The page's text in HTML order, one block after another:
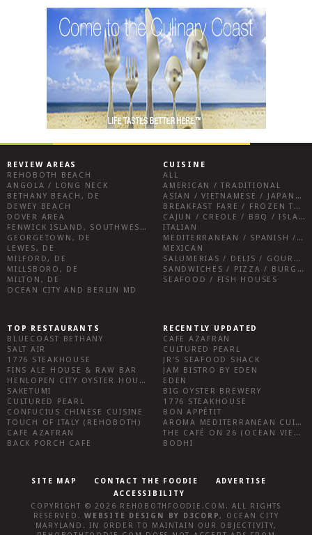
REVIEW AREAS
REHOBOTH BEACH
ANGOLA / LONG NECK
BETHANY BEACH, DE
DEWEY BEACH
DOVER AREA
FENWICK ISLAND, SOUTHWEST SUSSEX COUNTY
GEORGETOWN, DE
LEWES, DE
MILFORD, DE
MILLSBORO, DE
MILTON, DE
OCEAN CITY AND BERLIN MD
CUISINE
ALL
AMERICAN / TRADITIONAL
ASIAN / VIETNAMESE / JAPANESE
BREAKFAST FARE / FROZEN TREATS / DESSERTS / COFFEE
CAJUN / CREOLE / BBQ / ISLAND FARE / INDIAN
ITALIAN
MEDITERRANEAN / SPANISH / FRENCH / IRISH
MEXICAN
SALUMERIAS / DELIS / GOURMET MARKETS / WINE BARS
SANDWICHES / PIZZA / BURGERS / FRIES / SNACKS
SEAFOOD / FISH HOUSES
TOP RESTAURANTS
BLUECOAST BETHANY
SALT AIR
1776 STEAKHOUSE
FINS ALE HOUSE & RAW BAR
HENLOPEN CITY OYSTER HOUSE
SAKETUMI
CULTURED PEARL
CONFUCIUS CHINESE CUISINE
TOUCH OF ITALY (REHOBOTH)
CAFE AZAFRAN
BACK PORCH CAFE
RECENTLY UPDATED
CAFE AZAFRAN
CULTURED PEARL
JR’S SEAFOOD SHACK
JAM BISTRO BY EDEN
EDEN
BIG OYSTER BREWERY
1776 STEAKHOUSE
BON APPÉTIT
AROMA MEDITERRANEAN CUISINE
THE CAFÉ ON 26 (OCEAN VIEW)
BODHI
SITE MAP CONTACT THE FOODIE
ADVERTISE
ACCESSIBILITY
COPYRIGHT © 2026 REHOBOTHFOODIE.COM . ALL RIGHTS
RESERVED.WEBSITE DESIGN BY D3CORP, OCEAN CITY
MARYLAND . IN ORDER TO MAINTAIN OUR OBJECTIVITY,